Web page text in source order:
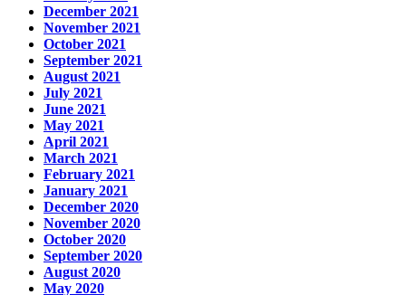
December 2021
November 2021
October 2021
September 2021
August 2021
July 2021
June 2021
May 2021
April 2021
March 2021
February 2021
January 2021
December 2020
November 2020
October 2020
September 2020
August 2020
May 2020